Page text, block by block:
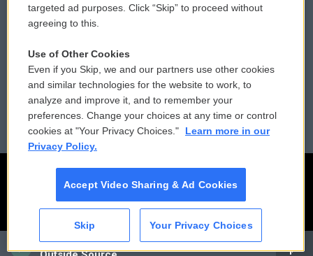
CAI
Contact Us
Reports and Filings
Employment
Vehicle Donation
Public File Assistance
FCC Public Files
targeted ad purposes. Click “Skip” to proceed without
agreeing to this.
Use of Other Cookies
Even if you Skip, we and our partners use other cookies
and similar technologies for the website to work, to
analyze and improve it, and to remember your
preferences. Change your choices at any time or control
cookies at "Your Privacy Choices."
Learn more in our
Privacy Policy.
Accept Video Sharing & Ad Cookies
Skip Your Privacy Choices